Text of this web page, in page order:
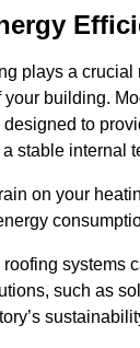
plays a
building.
to
stable internal
on your
roofing systems
such as